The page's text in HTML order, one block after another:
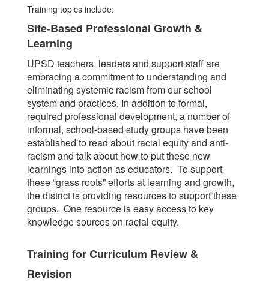
Training topics include:
Site-Based Professional Growth &
Learning
UPSD teachers, leaders and support staff are
embracing a commitment to understanding and
eliminating systemic racism from our school
system and practices. In addition to formal,
required professional development, a number of
informal, school-based study groups have been
established to read about racial equity and anti-
racism and talk about how to put these new
learnings into action as educators. To support
these “grass roots” efforts at learning and growth,
the district is providing resources to support these
groups. One resource is easy access to key
knowledge sources on racial equity.
Training for Curriculum Review &
Revision